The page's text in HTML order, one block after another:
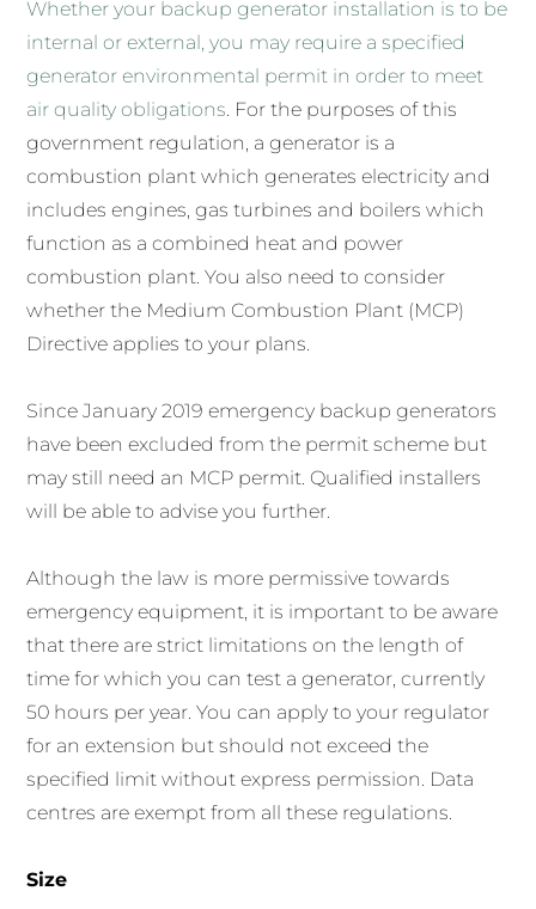
Whether your backup generator installation is to be
internal or external, you may require a specified
generator environmental permit in order to meet
air quality obligations . For the purposes of this
government regulation, a generator is a
combustion plant which generates electricity and
includes engines, gas turbines and boilers which
function as a combined heat and power
combustion plant. You also need to consider
whether the Medium Combustion Plant (MCP)
Directive applies to your plans.
Since January 2019 emergency backup generators
have been excluded from the permit scheme but
may still need an MCP permit. Qualified installers
will be able to advise you further.
Although the law is more permissive towards
emergency equipment, it is important to be aware
that there are strict limitations on the length of
time for which you can test a generator, currently
50 hours per year. You can apply to your regulator
for an extension but should not exceed the
specified limit without express permission. Data
centres are exempt from all these regulations.
Size